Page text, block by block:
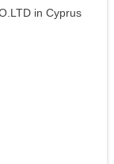
in Cyprus